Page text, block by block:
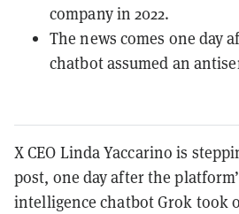
company in 2022.
The news comes one day
chatbot assumed an
X CEO Linda Yaccarino is
post, one day after the
intelligence chatbot Grok took